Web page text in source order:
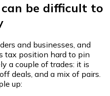
be difficult to
and businesses, and
tax position hard to pin
a couple of trades: it is
deals, and a mix of pairs.
up: